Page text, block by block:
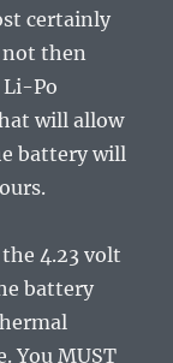
certainly
not then
Li-Po
will allow
battery will
4.23 volt
battery
You MUST